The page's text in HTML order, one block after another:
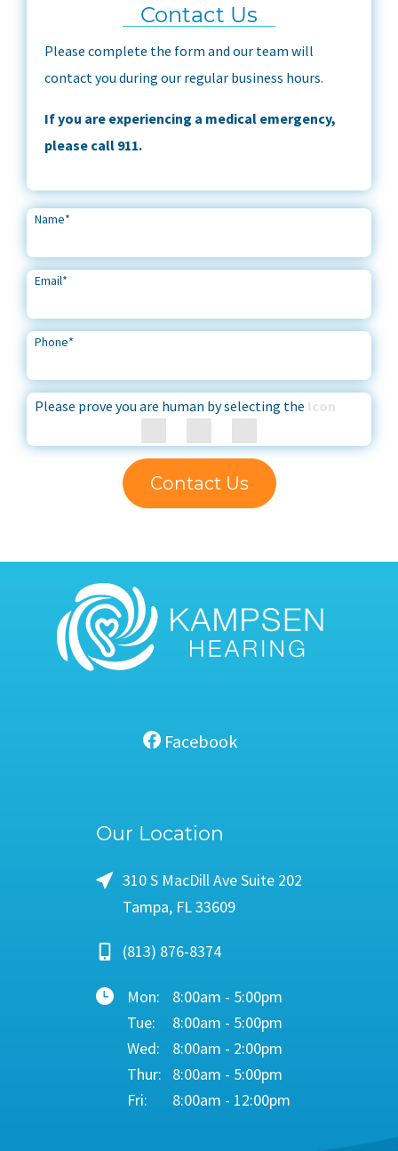
Contact Us
Please complete the form and our team will
contact you during our regular business hours.
If you are experiencing a medical emergency,
please call 911.
Name*
Email*
Phone*
Please prove you are human by selecting the Icon
Contact Us
Facebook
Our Location
310 S MacDill Ave Suite 202
Tampa, FL 33609
(813) 876-8374
Mon:
8:00am - 5:00pm
Tue:
8:00am - 5:00pm
Wed:
8:00am - 2:00pm
Thur:
8:00am - 5:00pm
Fri:
8:00am - 12:00pm